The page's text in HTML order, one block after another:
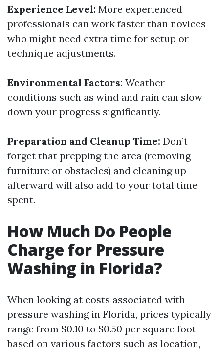
Experience Level: More experienced
professionals can work faster than novices
who might need extra time for setup or
technique adjustments.
Environmental Factors: Weather
conditions such as wind and rain can slow
down your progress significantly.
Preparation and Cleanup Time: Don’t
forget that prepping the area (removing
furniture or obstacles) and cleaning up
afterward will also add to your total time
spent.
How Much Do People
Charge for Pressure
Washing in Florida?
When looking at costs associated with
pressure washing in Florida, prices typically
range from $0.10 to $0.50 per square foot
based on various factors such as location,